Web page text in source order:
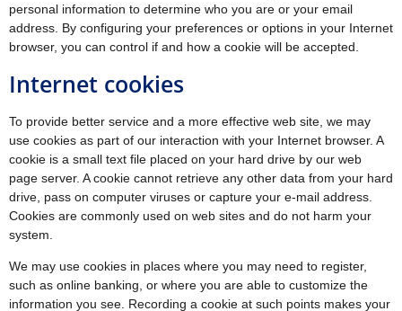
personal information to determine who you are or your email
address. By configuring your preferences or options in your Internet
browser, you can control if and how a cookie will be accepted.
Internet cookies
To provide better service and a more effective web site, we may
use cookies as part of our interaction with your Internet browser. A
cookie is a small text file placed on your hard drive by our web
page server. A cookie cannot retrieve any other data from your hard
drive, pass on computer viruses or capture your e-mail address.
Cookies are commonly used on web sites and do not harm your
system.
We may use cookies in places where you may need to register,
such as online banking, or where you are able to customize the
information you see. Recording a cookie at such points makes your